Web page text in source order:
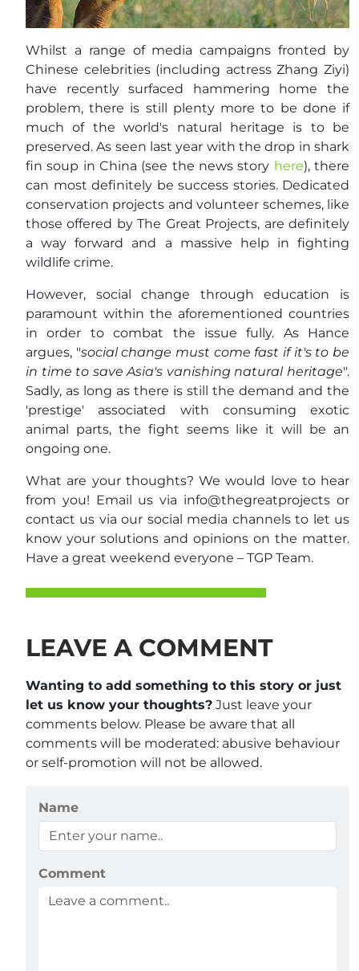
Whilst a range of media campaigns fronted by
Chinese celebrities (including actress Zhang Ziyi)
have recently surfaced hammering home the
problem, there is still plenty more to be done if
much of the world's natural heritage is to be
preserved. As seen last year with the drop in shark
fin soup in China (see the news story here), there
can most definitely be success stories. Dedicated
conservation projects and volunteer schemes, like
those offered by The Great Projects, are definitely
a way forward and a massive help in fighting
wildlife crime.
However, social change through education is
paramount within the aforementioned countries
in order to combat the issue fully. As Hance
argues, "social change must come fast if it's to be
in time to save Asia's vanishing natural heritage".
Sadly, as long as there is still the demand and the
'prestige' associated with consuming exotic
animal parts, the fight seems like it will be an
ongoing one.
What are your thoughts? We would love to hear
from you! Email us via info@thegreatprojects or
contact us via our social media channels to let us
know your solutions and opinions on the matter.
Have a great weekend everyone – TGP Team.
LEAVE A COMMENT
Wanting to add something to this story or just
let us know your thoughts? Just leave your
comments below. Please be aware that all
comments will be moderated: abusive behaviour
or self-promotion will not be allowed.
Name
Comment